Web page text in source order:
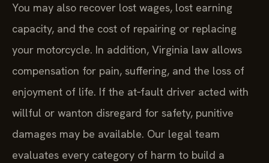
You may also recover lost wages, lost earning
capacity, and the cost of repairing or replacing
your motorcycle. In addition, Virginia law allows
compensation for pain, suffering, and the loss of
enjoyment of life. If the at‑fault driver acted with
willful or wanton disregard for safety, punitive
damages may be available. Our legal team
evaluates every category of harm to build a